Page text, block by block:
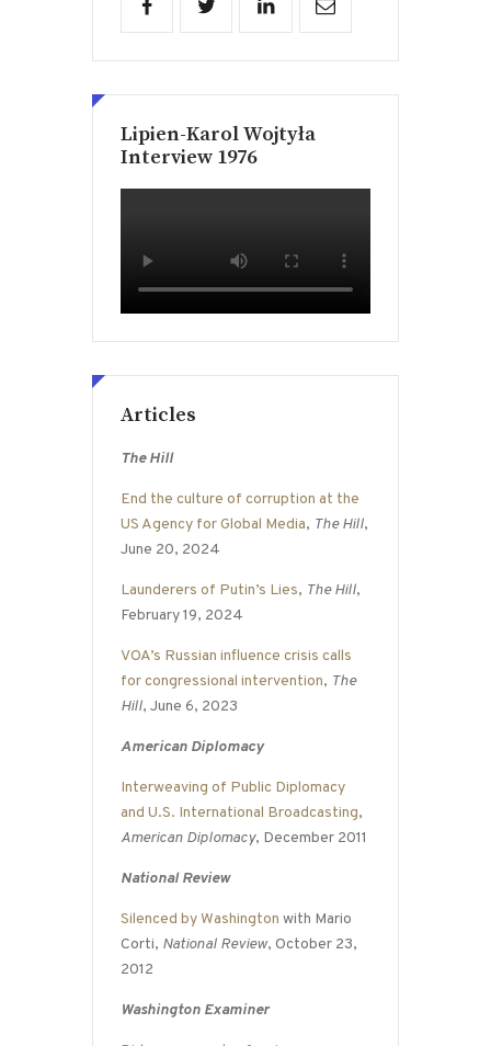
Lipien-Karol Wojtyła
Interview 1976
Articles
The Hill
End the culture of corruption at the
US Agency for Global Media, The Hill,
June 20, 2024
Launderers of Putin’s Lies, The Hill,
February 19, 2024
VOA’s Russian influence crisis calls
for congressional intervention, The
Hill, June 6, 2023
American Diplomacy
Interweaving of Public Diplomacy
and U.S. International Broadcasting,
American Diplomacy, December 2011
National Review
Silenced by Washington with Mario
Corti, National Review, October 23,
2012
Washington Examiner